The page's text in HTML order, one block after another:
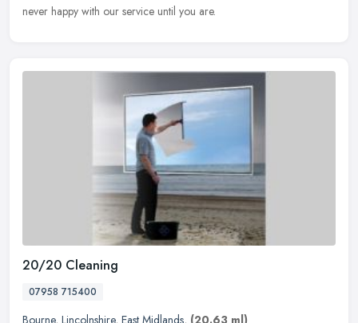
never happy with our service until you are.
20/20 Cleaning
07958 715400